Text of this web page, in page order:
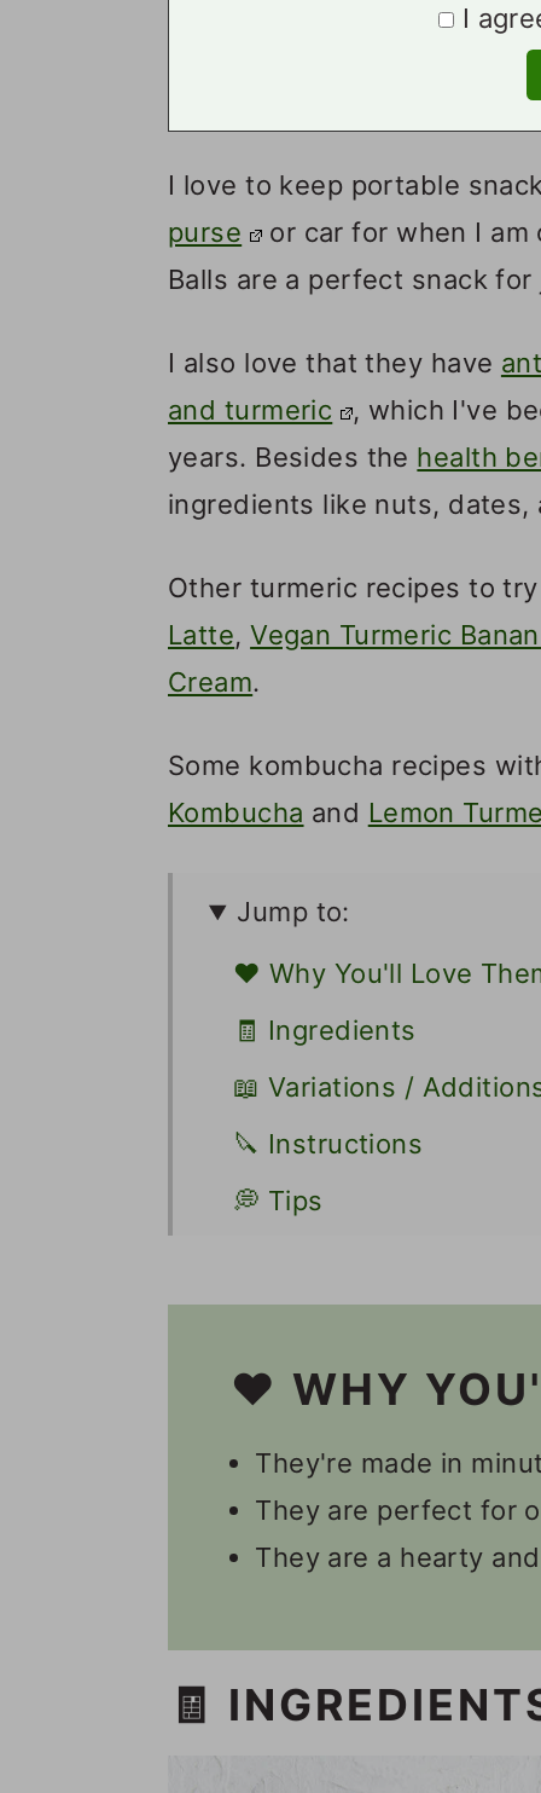
I
I love to keep portable
purse
or car for when I am
Balls are a perfect snack
I also love that they have
and turmeric
, which I've
years. Besides the health
ingredients like nuts, dates,
Other turmeric recipes to
Latte,Vegan Turmeric
Cream.
Some kombucha recipes
Kombucha and Lemon
Jump to:
❤️ Why You'll Love
🧾 Ingredients
📖 Variations /
🔪 Instructions
💭 Tips
Other Vegan Energy
📋 Recipe
❤️ WHY
They're made in
They are perfect for
They are a hearty
🧾